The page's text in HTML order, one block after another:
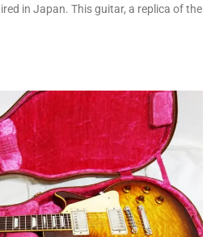
in Japan. This guitar, a replica of the